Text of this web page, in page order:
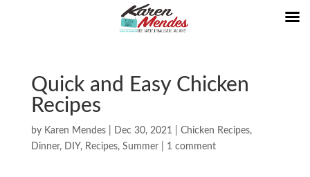
Quick and Easy Chicken
Recipes
by Karen Mendes| Dec 30, 2021 Chicken Recipes,
Dinner, DIY, Recipes, Summer| 1 comment